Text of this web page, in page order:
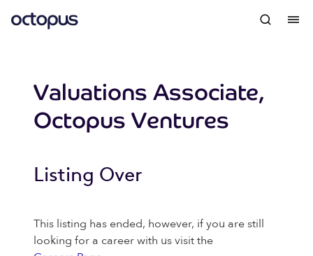
Valuations Associate,
Octopus Ventures
Listing Over
This listing has ended, however, if you are still
looking for a career with us visit the